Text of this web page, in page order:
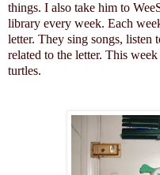
things. I also take him to
library every week. Each
letter. They sing songs, listen
related to the letter. This
turtles.